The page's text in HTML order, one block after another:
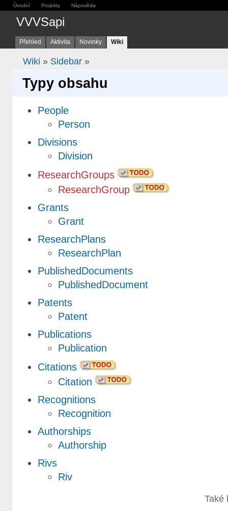
Úvodní Projekty Nápověda
VVVSapi
Přehled Aktivita Novinky Wiki
Wiki » Sidebar »
Typy obsahu
People
Person
Divisions
Division
ResearchGroups
ResearchGroup
Grants
Grant
ResearchPlans
ResearchPlan
PublishedDocuments
PublishedDocument
Patents
Patent
Publications
Publication
Citations
Citation
Recognitions
Recognition
Authorships
Authorship
Rivs
Riv
Také